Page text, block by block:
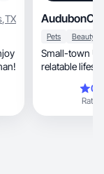
,TX
Pets
Small-town
Rating